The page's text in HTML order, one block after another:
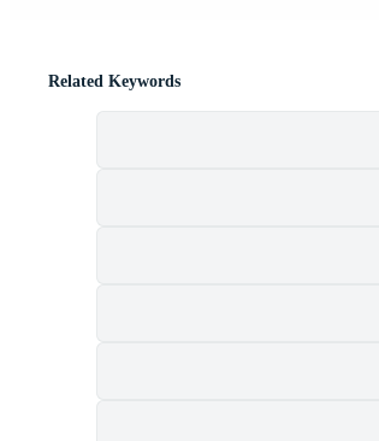
Related Keywords